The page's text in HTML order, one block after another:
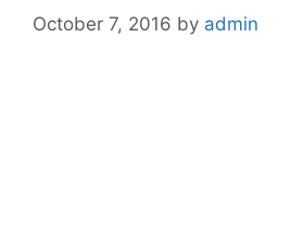
October 7, 2016 by admin